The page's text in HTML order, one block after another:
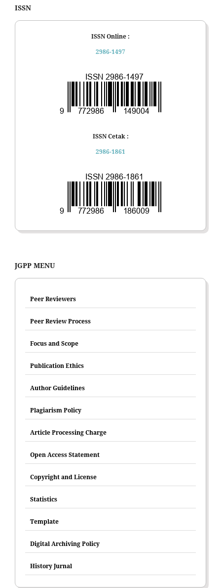
ISSN
ISSN Online :
2986-1497
ISSN Cetak :
2986-1861
JGPP MENU
Peer Reviewers
Peer Review Process
Focus and Scope
Publication Ethics
Author Guidelines
Plagiarism Policy
Article Processing Charge
Open Access Statement
Copyright and License
Statistics
Template
Digital Archiving Policy
History Jurnal